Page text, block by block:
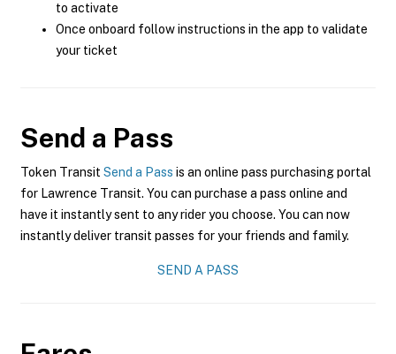
to activate
Once onboard follow instructions in the app to validate
your ticket
Send a Pass
Token Transit Send a Pass is an online pass purchasing portal
for Lawrence Transit. You can purchase a pass online and
have it instantly sent to any rider you choose. You can now
instantly deliver transit passes for your friends and family.
SEND A PASS